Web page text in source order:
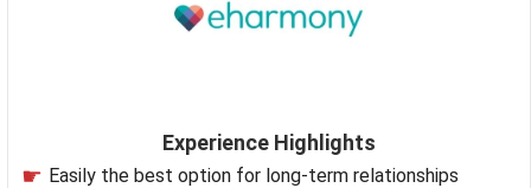
Experience Highlights
Easily the best option for long-term relationships